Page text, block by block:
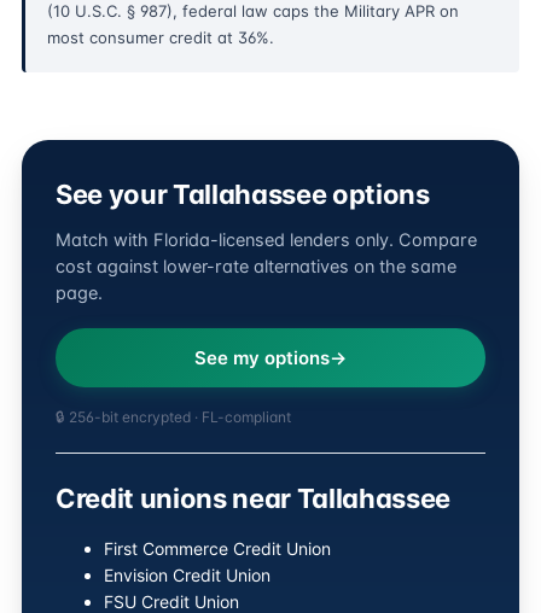
(10 U.S.C. § 987), federal law caps the Military APR on
most consumer credit at 36%.
See your Tallahassee options
Match with Florida-licensed lenders only. Compare
cost against lower-rate alternatives on the same
page.
See my options
🔒 256-bit encrypted · FL-compliant
Credit unions near Tallahassee
First Commerce Credit Union
Envision Credit Union
FSU Credit Union